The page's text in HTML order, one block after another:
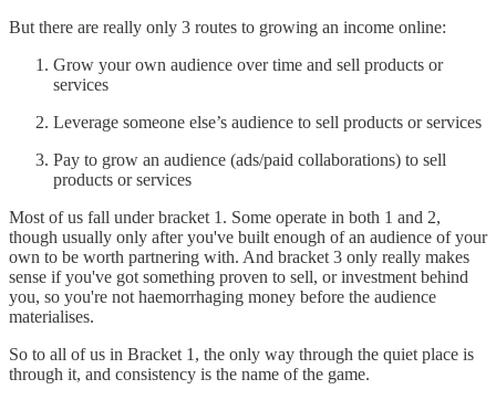
But there are really only 3 routes to growing an income online:
Grow your own audience over time and sell products or
services
Leverage someone else’s audience to sell products or services
Pay to grow an audience (ads/paid collaborations) to sell
products or services
Most of us fall under bracket 1. Some operate in both 1 and 2,
though usually only after you've built enough of an audience of your
own to be worth partnering with. And bracket 3 only really makes
sense if you've got something proven to sell, or investment behind
you, so you're not haemorrhaging money before the audience
materialises.
So to all of us in Bracket 1, the only way through the quiet place is
through it, and consistency is the name of the game.